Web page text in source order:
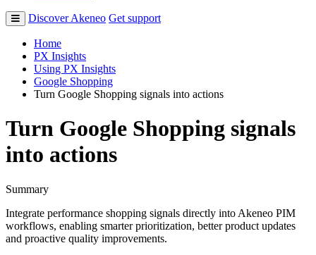
Discover Akeneo Get support
Home
PX Insights
Using PX Insights
Google Shopping
Turn Google Shopping signals into actions
Turn Google Shopping signals
into actions
Summary
Integrate performance shopping signals directly into Akeneo PIM
workflows, enabling smarter prioritization, better product updates
and proactive quality improvements.